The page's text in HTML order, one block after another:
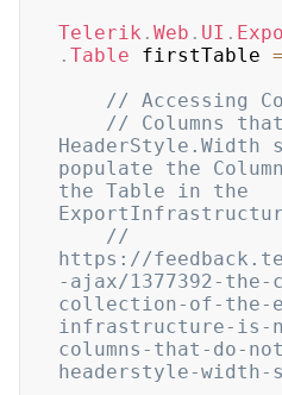
Telerik . Web . UI .
. Table firstTable =
// Accessing
// Columns
HeaderStyle.Width
populate the
the Table in the
//
https://
-ajax/1377392-the-
collection-of-the-
infrastructure-is-
columns-that-do-
headerstyle-width-